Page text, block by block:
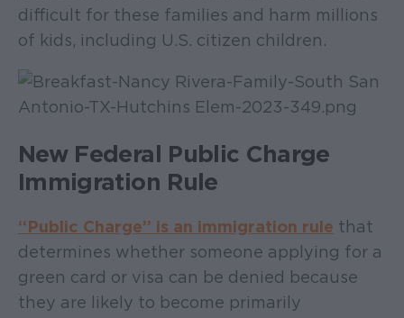
difficult for these families and harm millions
of kids, including U.S. citizen children.
New Federal Public Charge
Immigration Rule
“Public Charge” is an immigration rule that
determines whether someone applying for a
green card or visa can be denied because
they are likely to become primarily